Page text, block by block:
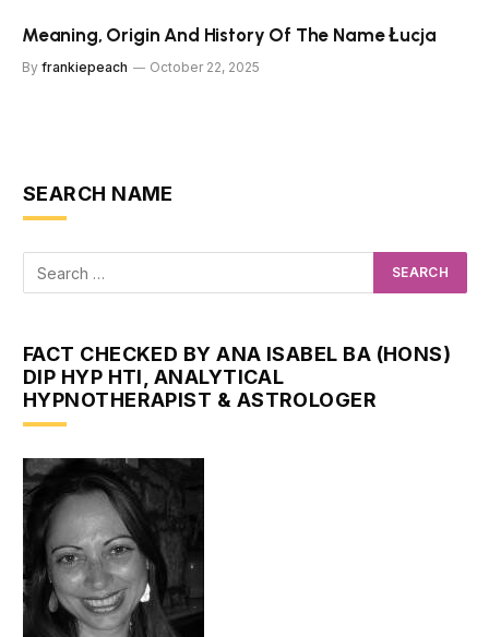
Meaning, Origin And History Of The Name Łucja
By frankiepeach October 22, 2025
SEARCH NAME
FACT CHECKED BY ANA ISABEL BA (HONS)
DIP HYP HTI, ANALYTICAL
HYPNOTHERAPIST & ASTROLOGER